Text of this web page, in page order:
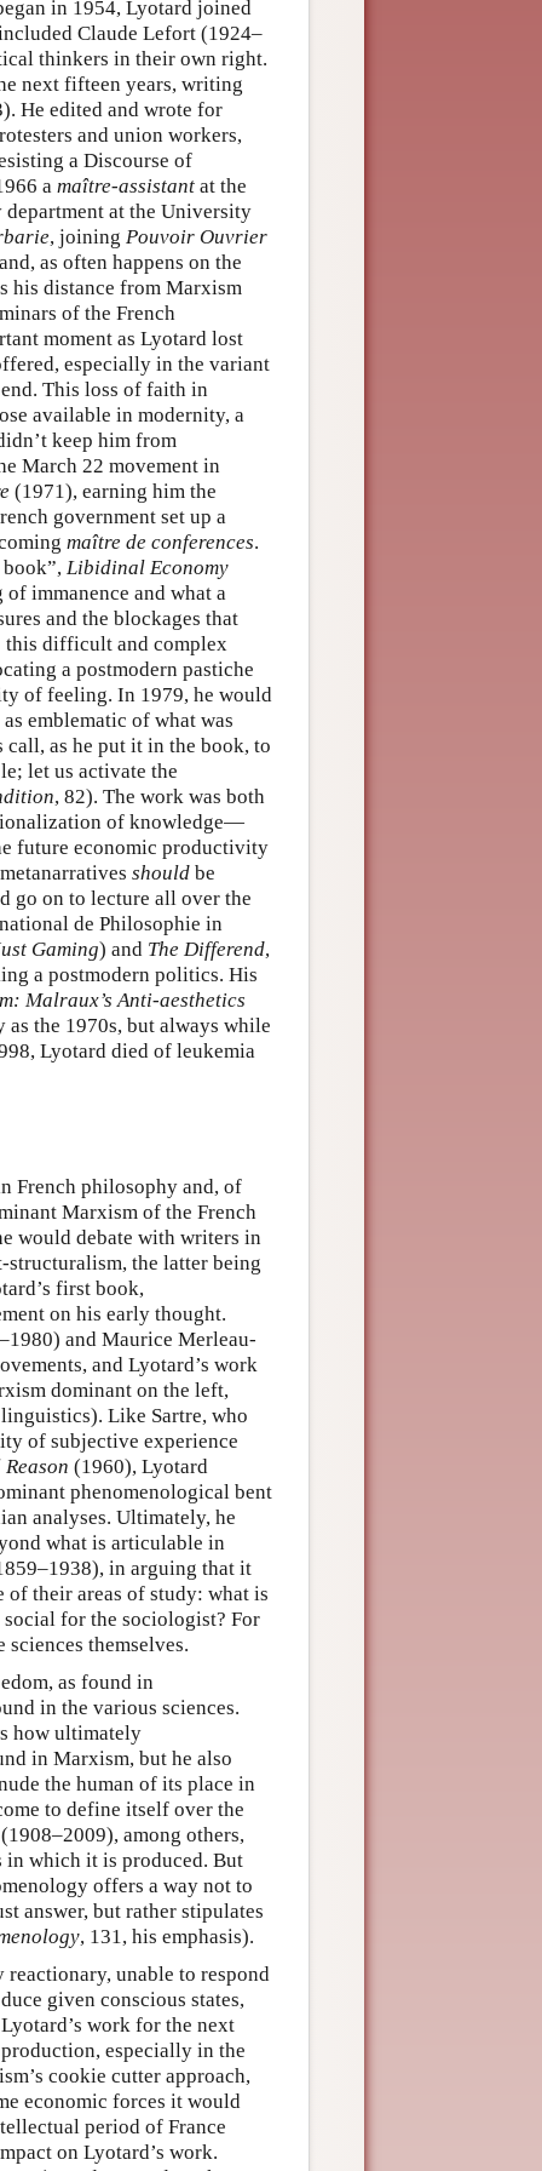
in 1954, Lyotard joined
Claude Lefort (1924–
thinkers in their own right.
next fifteen years, writing
He edited and wrote for
and union workers,
a Discourse of
a maître-assistant at the
at the University
, joining Pouvoir Ouvrier
as often happens on the
his distance from Marxism
of the French
moment as Lyotard lost
especially in the variant
This loss of faith in
available in modernity, a
keep him from
March 22 movement in
(1971), earning him the
government set up a
maître de conferences.
Libidinal Economy
immanence and what a
and the blockages that
this difficult and complex
a postmodern pastiche
of feeling. In 1979, he would
emblematic of what was
as he put it in the book, to
let us activate the
, 82). The work was both
of knowledge—
future economic productivity
should be
go on to lecture all over the
de Philosophie in
Gaming) and The Differend,
a postmodern politics. His
Malraux’s Anti-aesthetics
as the 1970s, but always while
Lyotard died of leukemia
French philosophy and, of
Marxism of the French
would debate with writers in
the latter being
first book,
on his early thought.
and Maurice Merleau-
and Lyotard’s work
dominant on the left,
Like Sartre, who
of subjective experience
(1960), Lyotard
phenomenological bent
analyses. Ultimately, he
what is articulable in
in arguing that it
their areas of study: what is
for the sociologist? For
sciences themselves.
as found in
in the various sciences.
how ultimately
in Marxism, but he also
the human of its place in
to define itself over the
among others,
in which it is produced. But
offers a way not to
answer, but rather stipulates
, 131, his emphasis).
unable to respond
given conscious states,
work for the next
especially in the
cookie cutter approach,
economic forces it would
period of France
on Lyotard’s work.